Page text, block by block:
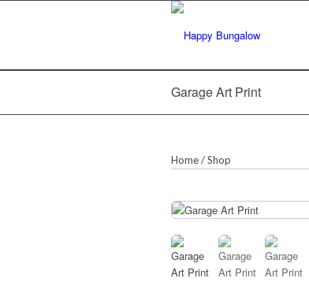
Garage Art Print
Home/Shop